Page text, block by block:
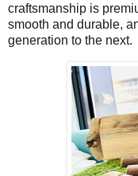
craftsmanship is
smooth and durable,
generation to the next.